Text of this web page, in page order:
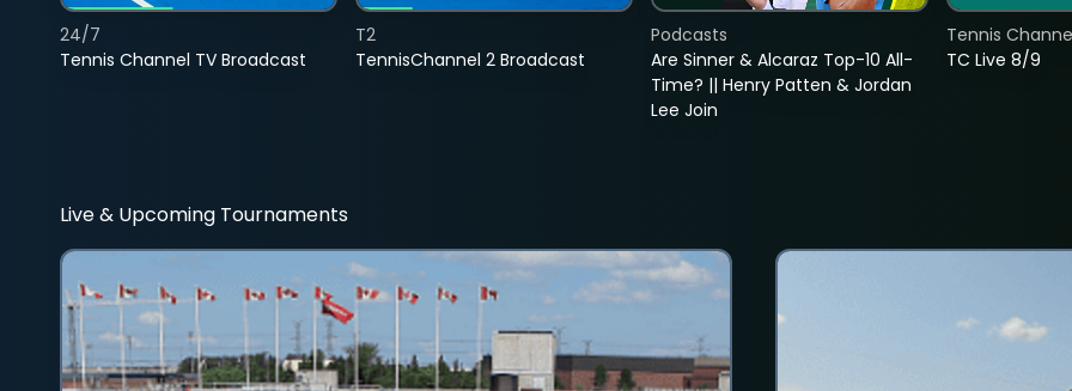
Tennis Channel TV Broadcast
24/7
TennisChannel 2 Broadcast
T2
Are Sinner & Alcaraz Top-10 All-
Time? || Henry Patten & Jordan
Lee Join
Podcasts
TC Live 8/9
Tennis
Live & Upcoming Tournaments